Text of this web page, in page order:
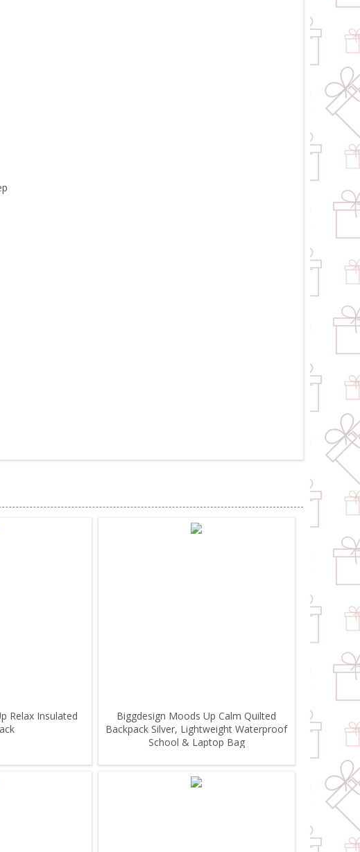
Relax Insulated
Biggdesign Moods Up Calm Quilted
Backpack Silver, Lightweight Waterproof
School & Laptop Bag